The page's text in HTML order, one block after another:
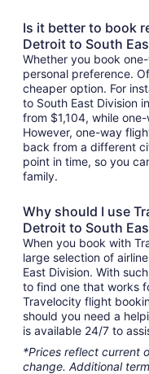
Is it better to book
Detroit to South
Whether you book
personal preference.
cheaper option. For
to South East Division
from $1,104, while
However, one-way
back from a different
point in time, so you
family.
Why should I use
Detroit to South
When you book with
large selection of
East Division. With
to find one that works
Travelocity flight
should you need a
is available 24/7 to
*Prices reflect current
change. Additional